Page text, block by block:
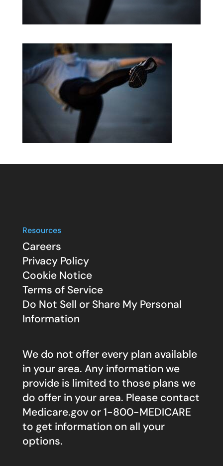
Resources
Careers
Privacy Policy
Cookie Notice
Terms of Service
Do Not Sell or Share My Personal
Information
We do not offer every plan available
in your area. Any information we
provide is limited to those plans we
do offer in your area. Please contact
Medicare.govor 1-800-MEDICARE
to get information on all your
options.